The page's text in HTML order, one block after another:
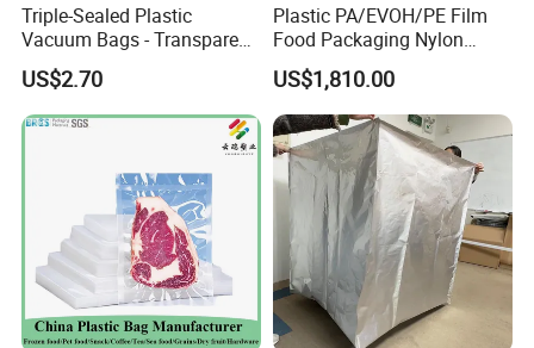
Triple-Sealed Plastic
Vacuum Bags - Transparent
Food Packaging with Color
Customization
US$2.70
Plastic PA/EVOH/PE Film
Food Packaging Nylon
Pouch Food Vacuum Sealer
Bags Laminated Tubular
Film for Bags Oxygen
Barrier Extruded Bags
US$1,810.00